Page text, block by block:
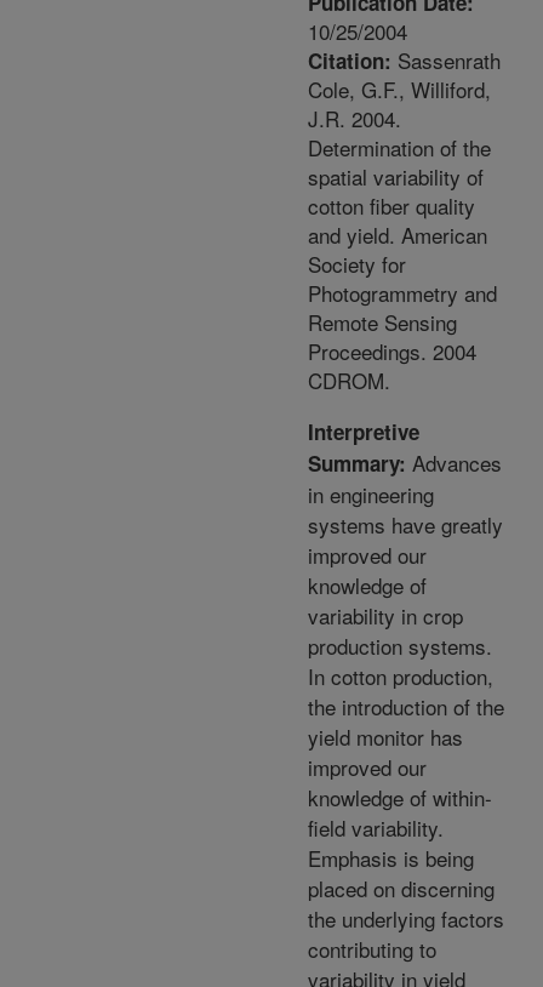
10/25/2004
Citation: Sassenrath
Cole, G.F., Williford,
J.R. 2004.
Determination of the
spatial variability of
cotton fiber quality
and yield. American
Society for
Photogrammetry and
Remote Sensing
Proceedings. 2004
CDROM.
Interpretive
Summary: Advances
in engineering
systems have greatly
improved our
knowledge of
variability in crop
production systems.
In cotton production,
the introduction of the
yield monitor has
improved our
knowledge of within-
field variability.
Emphasis is being
placed on discerning
the underlying factors
contributing to
variability in yield